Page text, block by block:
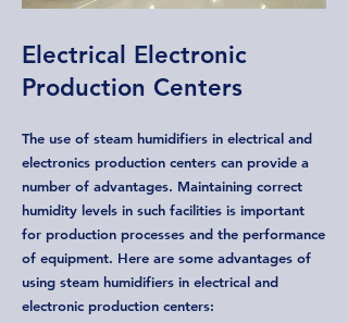
Electrical Electronic
Production Centers
The use of steam humidifiers in electrical and
electronics production centers can provide a
number of advantages. Maintaining correct
humidity levels in such facilities is important
for production processes and the performance
of equipment. Here are some advantages of
using steam humidifiers in electrical and
electronic production centers: